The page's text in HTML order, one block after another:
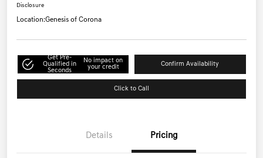
Disclosure
Location:Genesis of Corona
Get Pre-
Qualified in
Seconds
No impact on
your credit
Confirm Availability
Click to Call
Details Pricing